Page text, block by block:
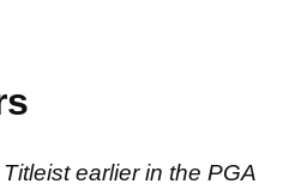
earlier in the PGA